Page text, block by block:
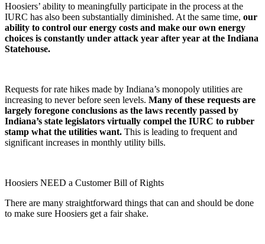
Hoosiers’ ability to meaningfully participate in the process at the
IURC has also been substantially diminished. At the same time, our
ability to control our energy costs and make our own energy
choices is constantly under attack year after year at the Indiana
Statehouse.
Requests for rate hikes made by Indiana’s monopoly utilities are
increasing to never before seen levels. Many of these requests are
largely foregone conclusions as the laws recently passed by
Indiana’s state legislators virtually compel the IURC to rubber
stamp what the utilities want. This is leading to frequent and
significant increases in monthly utility bills.
Hoosiers NEED a Customer Bill of Rights
There are many straightforward things that can and should be done
to make sure Hoosiers get a fair shake.